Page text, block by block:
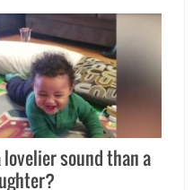
sound than a